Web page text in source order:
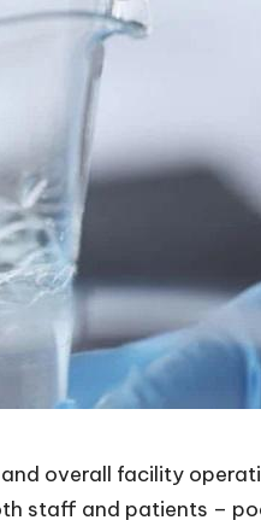
overall facility
staff and patients –